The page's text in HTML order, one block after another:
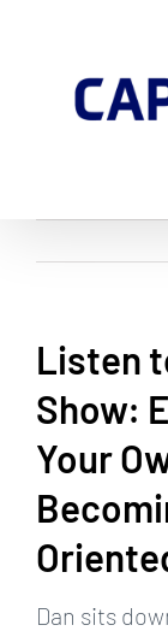
content
Listen
Show:
Your
Dan sits